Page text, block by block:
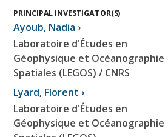
PRINCIPAL INVESTIGATOR(S)
Ayoub, Nadia ›
Laboratoire d'Études en
Géophysique et Océanographie
Spatiales (LEGOS) / CNRS
Lyard, Florent ›
Laboratoire d'Études en
Géophysique et Océanographie